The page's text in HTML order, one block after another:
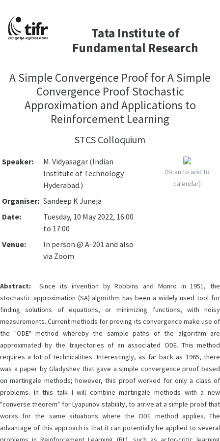
Tata Institute of
Fundamental Research
A Simple Convergence Proof for A Simple
Convergence Proof Stochastic
Approximation and Applications to
Reinforcement Learning
STCS Colloquium
Speaker:
M. Vidyasagar (Indian
Institute of Technology
Hyderabad.)
Organiser: Sandeep K Juneja
Date:
Tuesday, 10 May 2022, 16:00
to 17:00
Venue:
In person @ A-201 and also
via Zoom
(Scan to add to
calendar)
Abstract: Since its invention by Robbins and Monro in 1951, the
stochastic approximation (SA) algorithm has been a widely used tool for
finding solutions of equations, or minimizing functions, with noisy
measurements. Current methods for proving its convergence make use of
the "ODE" method whereby the sample paths of the algorithm are
approximated by the trajectories of an associated ODE. This method
requires a lot of technicalities. Interestingly, as far back as 1965, there
was a paper by Gladyshev that gave a simple convergence proof based
on martingale methods; however, this proof worked for only a class of
problems. In this talk I will combine martingale methods with a new
"converse theorem" for Lyapunov stability, to arrive at a simple proof that
works for the same situations where the ODE method applies. The
advantage of this approach is that it can potentially be applied to several